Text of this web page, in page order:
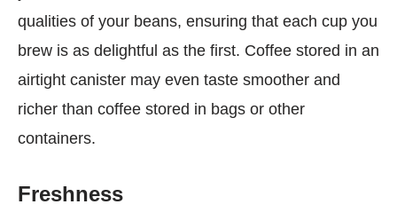
qualities of your beans, ensuring that each cup you
brew is as delightful as the first. Coffee stored in an
airtight canister may even taste smoother and
richer than coffee stored in bags or other
containers.
Freshness